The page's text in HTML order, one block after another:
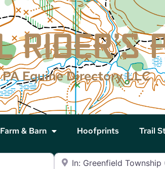
PA Equine Directory LLC
Farm & Barn Hoofprints Trail
Near